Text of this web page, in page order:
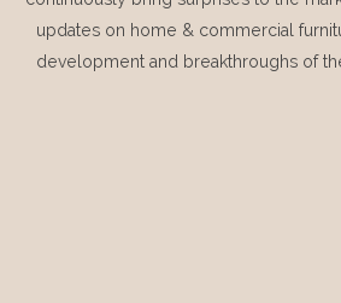
updates on home & commercial
development and breakthroughs of